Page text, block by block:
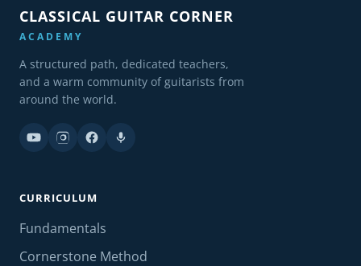
CLASSICAL GUITAR CORNER
ACADEMY
A structured path, dedicated teachers,
and a warm community of guitarists from
around the world.
CURRICULUM
Fundamentals
Cornerstone Method